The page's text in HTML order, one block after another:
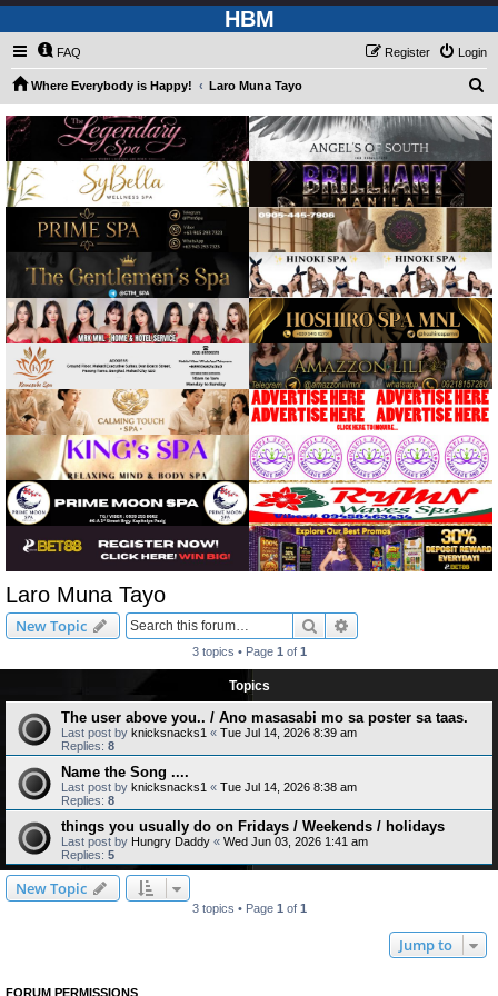
HBM
FAQ Login
Register
Where Everybody is Happy! Laro Muna Tayo
a
r
h
Laro Muna Tayo
New Topic Search
3 topics • Page 1 of 1
Topics
The user above you.. / Ano masasabi mo sa poster sa taas.
Last post by knicksnacks1 « Tue Jul 14, 2026 8:39 am
Replies: 8
Name the Song ....
Last post by knicksnacks1 « Tue Jul 14, 2026 8:38 am
Replies: 8
things you usually do on Fridays / Weekends / holidays
Last post by Hungry Daddy « Wed Jun 03, 2026 1:41 am
Replies: 5
New Topic
3 topics • Page 1 of 1
Jump to
FORUM PERMISSIONS